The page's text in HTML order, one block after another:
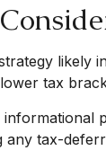
likely
tax
any tax-